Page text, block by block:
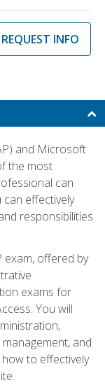
REQUEST INFO
and Microsoft
the most
can
effectively
responsibilities
exam, offered by
exams for
You will
and
to effectively